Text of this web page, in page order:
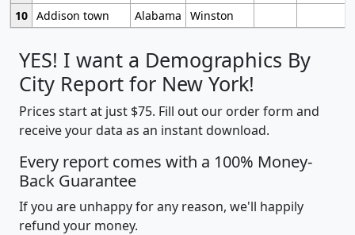
10 Addison town Alabama Winston
YES! I want a Demographics By
City Report for New York!
Prices start at just $75. Fill out our order form and
receive your data as an instant download.
Every report comes with a 100% Money-
Back Guarantee
If you are unhappy for any reason, we'll happily
refund your money.